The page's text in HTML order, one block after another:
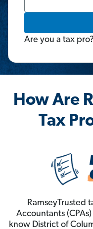
Are you a tax pro?
How Are
Tax
RamseyTrusted
Accountants
know District of